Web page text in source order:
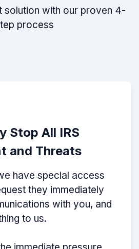
solution with our proven 4-
process
Stop All IRS
and Threats
have special access
they immediately
with you, and
to us.